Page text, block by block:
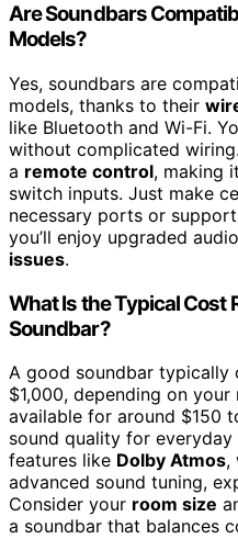
Are Soundbars
Models?
Yes, soundbars are
models, thanks to their
like Bluetooth and Wi-Fi.
without complicated
a remote control, making
switch inputs. Just make
necessary ports or
you’ll enjoy upgraded
issues.
What Is the Typical Cost
Soundbar?
A good soundbar typically
$1,000, depending on your
available for around $150
sound quality for
features like Dolby Atmos,
advanced sound tuning,
Consider your room size
a soundbar that balances